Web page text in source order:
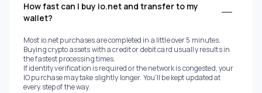
How fast can I buy io.net and transfer to my
wallet?
Most io.net purchases are completed in a little over 5 minutes.
Buying crypto assets with a credit or debit card usually results in
the fastest processing times.
If identity verification is required or the network is congested, your
IO purchase may take slightly longer. You'll be kept updated at
every step of the way.